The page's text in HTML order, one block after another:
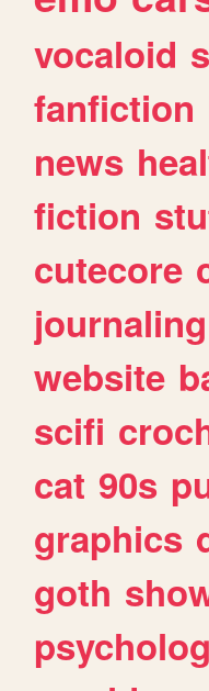
vocaloid
fanfiction
news
fiction
cutecore
journaling
website
scifi
cat 90s
graphics
goth